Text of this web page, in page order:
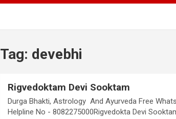
Tag: devebhi
Rigvedoktam Devi Sooktam
Durga Bhakti, Astrology And Ayurveda Free
Helpline No - 8082275000Rigvedokta Devi